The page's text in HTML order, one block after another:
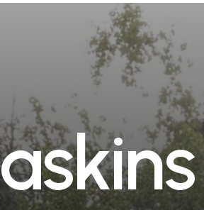
askins